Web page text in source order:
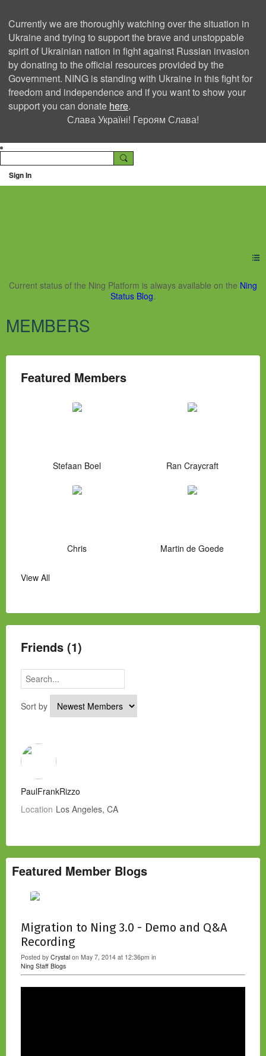
Currently we are thoroughly watching over the situation in
Ukraine and trying to support the brave and unstoppable
spirit of Ukrainian nation in fight against Russian invasion
by donating to the official resources provided by the
Government. NING is standing with Ukraine in this fight for
freedom and independence and if you want to show your
support you can donate here.
Слава Україні! Героям Слава!
Sign In
Ning Creators Social
Current status of the Ning Platform is always available on the Ning
Status Blog.
MEMBERS
Featured Members
Stefaan Boel Ran Craycraft
Chris Martin de Goede
View All
Friends (1)
Sort by
PaulFrankRizzo
Location Los Angeles, CA
Featured Member Blogs
Migration to Ning 3.0 - Demo and Q&A
Recording
Posted by Crystal on May 7, 2014 at 12:36pm in
Ning Staff Blogs